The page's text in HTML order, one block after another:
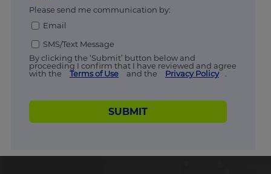
Please send me communication by:
Email
SMS/Text Message
By clicking the ‘Submit’ button below and
proceeding I confirm that I have reviewed and agree
with the
Terms of Use and the Privacy Policy .
SUBMIT